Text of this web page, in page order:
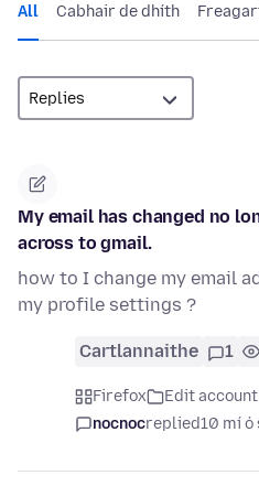
All Cabhair de dhíth
My email has changed no
across to gmail.
how to I change my email
my profile settings ?
Cartlannaithe 1
Firefox Edit
nocnocreplied10 mí ó